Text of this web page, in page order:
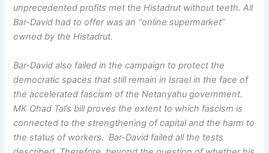
unprecedented profits met the Histadrut without teeth. All
Bar-David had to offer was an “online supermarket”
owned by the Histadrut.
Bar-David also failed in the campaign to protect the
democratic spaces that still remain in Israel in the face of
the accelerated fascism of the Netanyahu government.
MK Ohad Tal’s bill proves the extent to which fascism is
connected to the strengthening of capital and the harm to
the status of workers. Bar-David failed all the tests